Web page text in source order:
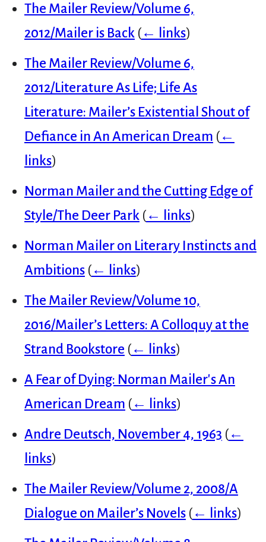
The Mailer Review/Volume 6,
2012/Mailer is Back (← links)
The Mailer Review/Volume 6,
2012/Literature As Life; Life As
Literature: Mailer’s Existential Shout of
Defiance in An American Dream (←
links)
Norman Mailer and the Cutting Edge of
Style/The Deer Park (← links)
Norman Mailer on Literary Instincts and
Ambitions (← links)
The Mailer Review/Volume 10,
2016/Mailer’s Letters: A Colloquy at the
Strand Bookstore (← links)
A Fear of Dying: Norman Mailer's An
American Dream (← links)
Andre Deutsch, November 4, 1963 (←
links)
The Mailer Review/Volume 2, 2008/A
Dialogue on Mailer’s Novels (← links)